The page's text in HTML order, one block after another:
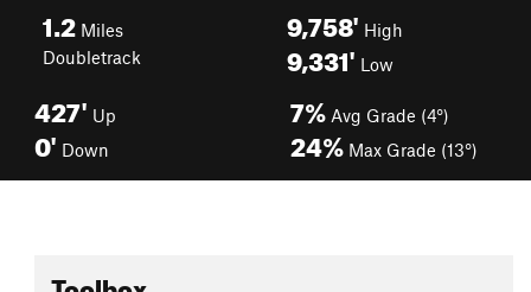
1.2 Miles
Doubletrack
9,758' High
9,331' Low
427' Up
0' Down
7% Avg Grade (4°)
24% Max Grade (13°)